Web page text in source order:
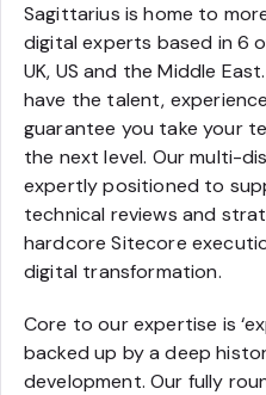
Sagittarius is home to
digital experts based in 6
UK, US and the Middle
have the talent,
guarantee you take your
the next level. Our multi-
expertly positioned to
technical reviews and
hardcore Sitecore
digital transformation.
Core to our expertise is
backed up by a deep
development. Our fully